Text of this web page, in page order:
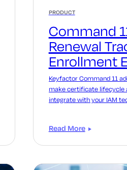
PRODUCT
Command
Renewal
Enrollment
Keyfactor Command 11
make certificate lifecycle
integrate with your IAM
Read More